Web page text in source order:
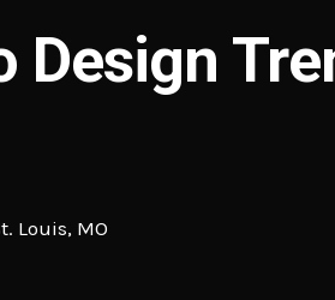
Design
Louis, MO